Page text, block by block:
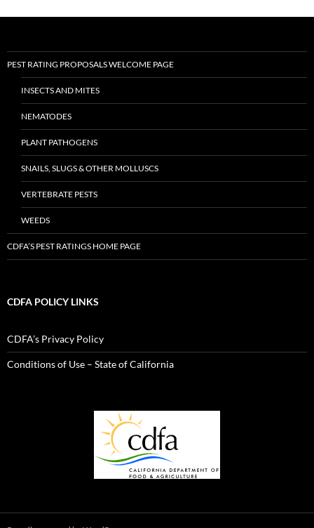
PEST RATING PROPOSALS WELCOME PAGE
INSECTS AND MITES
NEMATODES
PLANT PATHOGENS
SNAILS, SLUGS & OTHER MOLLUSCS
VERTEBRATE PESTS
WEEDS
CDFA’S PEST RATINGS HOME PAGE
CDFA POLICY LINKS
CDFA’s Privacy Policy
Conditions of Use – State of California